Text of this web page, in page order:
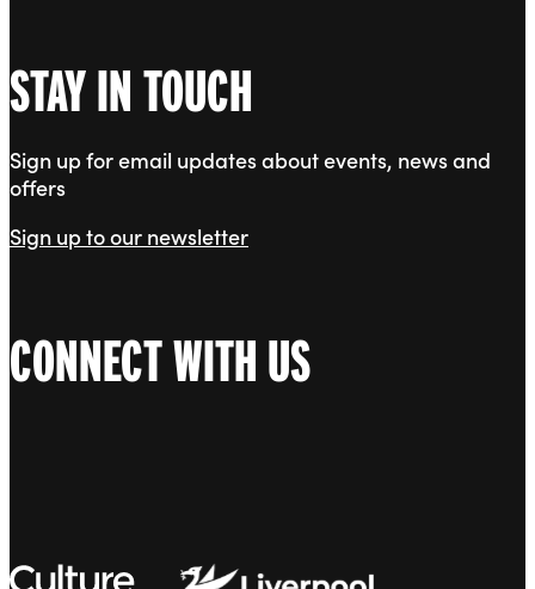
STAY IN TOUCH
Sign up for email updates about events, news and
offers
Sign up to our newsletter
CONNECT WITH US